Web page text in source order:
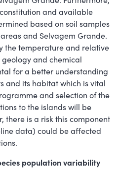
and available
based on soil samples
and Selvagem Grande.
the temperature and relative
and chemical
for a better understanding
and its habitat which is vital
and selection of the
to the islands will be
there is a risk this component
data) could be affected
population variability